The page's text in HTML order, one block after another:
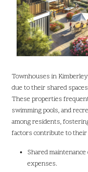
Townhouses in
due to their shared
These properties
swimming pools, and
among residents,
factors contribute to
Shared
expenses.